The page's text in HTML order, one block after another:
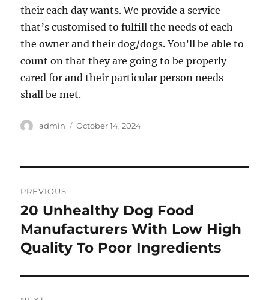
their each day wants. We provide a service
that’s customised to fulfill the needs of each
the owner and their dog/dogs. You’ll be able to
count on that they are going to be properly
cared for and their particular person needs
shall be met.
Author
admin
Posted
October 14, 2024
navigation
PREVIOUS
Previous
post:
20 Unhealthy Dog Food
Manufacturers With Low High
Quality To Poor Ingredients